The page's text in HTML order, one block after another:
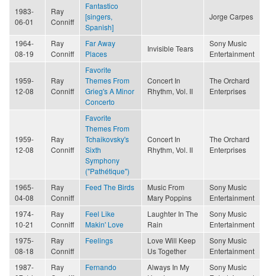
1983-
06-01
Ray
Conniff
Fantastico
[singers,
Spanish]
Jorge Carpes
1964-
08-19
Ray
Conniff
Far Away
Places
Invisible Tears
Sony Music
Entertainment
1959-
12-08
Ray
Conniff
Favorite
Themes From
Grieg's A Minor
Concerto
Concert In
Rhythm, Vol. II
The Orchard
Enterprises
1959-
12-08
Ray
Conniff
Favorite
Themes From
Tchaikovsky's
Sixth
Symphony
("Pathétique")
Concert In
Rhythm, Vol. II
The Orchard
Enterprises
1965-
04-08
Ray
Conniff
Feed The Birds
Music From
Mary Poppins
Sony Music
Entertainment
1974-
10-21
Ray
Conniff
Feel Like
Makin' Love
Laughter In The
Rain
Sony Music
Entertainment
1975-
08-18
Ray
Conniff
Feelings
Love Will Keep
Us Together
Sony Music
Entertainment
1987-
Ray
Fernando
Always In My
Sony Music